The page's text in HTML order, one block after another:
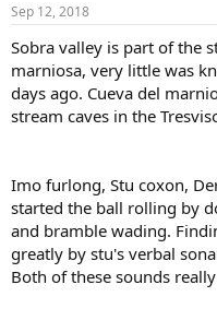
Sep 12, 2018
Sobra valley is part of the
marniosa, very little was
days ago. Cueva del
stream caves in the
Imo furlong, Stu coxon,
started the ball rolling by
and bramble wading.
greatly by stu's verbal
Both of these sounds